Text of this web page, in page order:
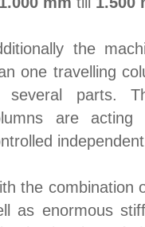
the
one travelling
several parts.
are
the combination
as enormous